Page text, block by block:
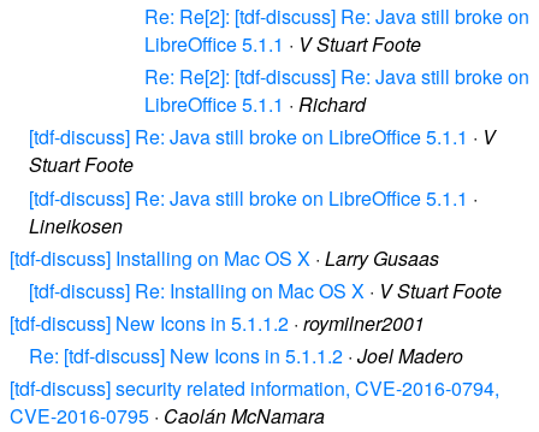
Re: Re[2]: [tdf-discuss] Re: Java still broke on
LibreOffice 5.1.1 · V Stuart Foote
Re: Re[2]: [tdf-discuss] Re: Java still broke on
LibreOffice 5.1.1 · Richard
[tdf-discuss] Re: Java still broke on LibreOffice 5.1.1 · V
Stuart Foote
[tdf-discuss] Re: Java still broke on LibreOffice 5.1.1 ·
Lineikosen
[tdf-discuss] Installing on Mac OS X · Larry Gusaas
[tdf-discuss] Re: Installing on Mac OS X · V Stuart Foote
[tdf-discuss] New Icons in 5.1.1.2 · roymilner2001
Re: [tdf-discuss] New Icons in 5.1.1.2 · Joel Madero
[tdf-discuss] security related information, CVE-2016-0794,
CVE-2016-0795 · Caolán McNamara